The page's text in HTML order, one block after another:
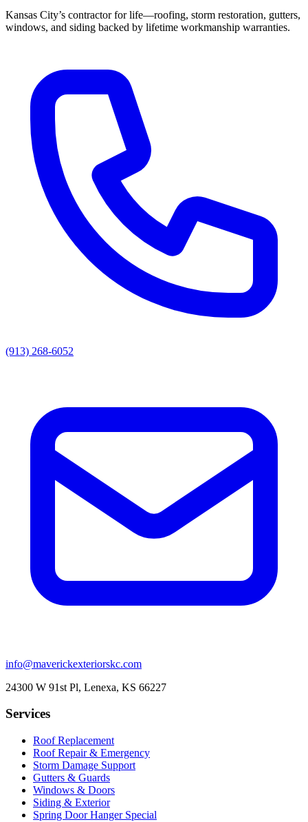
Kansas City’s contractor for life—roofing, storm restoration, gutters,
windows, and siding backed by lifetime workmanship warranties.
(913) 268-6052
info@maverickexteriorskc.com
24300 W 91st Pl, Lenexa, KS 66227
Services
Roof Replacement
Roof Repair & Emergency
Storm Damage Support
Gutters & Guards
Windows & Doors
Siding & Exterior
Spring Door Hanger Special